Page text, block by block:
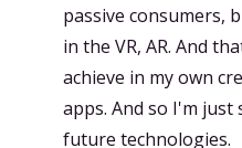
passive consumers,
in the VR, AR. And
achieve in my own
apps. And so I'm just
future technologies.